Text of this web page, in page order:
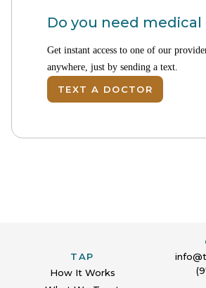
Do you need medical
Get instant access to one of our
anywhere, just by sending a text.
TEXT A DOCTOR
TAP
How It Works